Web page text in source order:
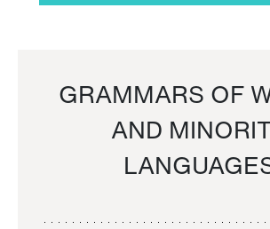
GRAMMARS OF
AND